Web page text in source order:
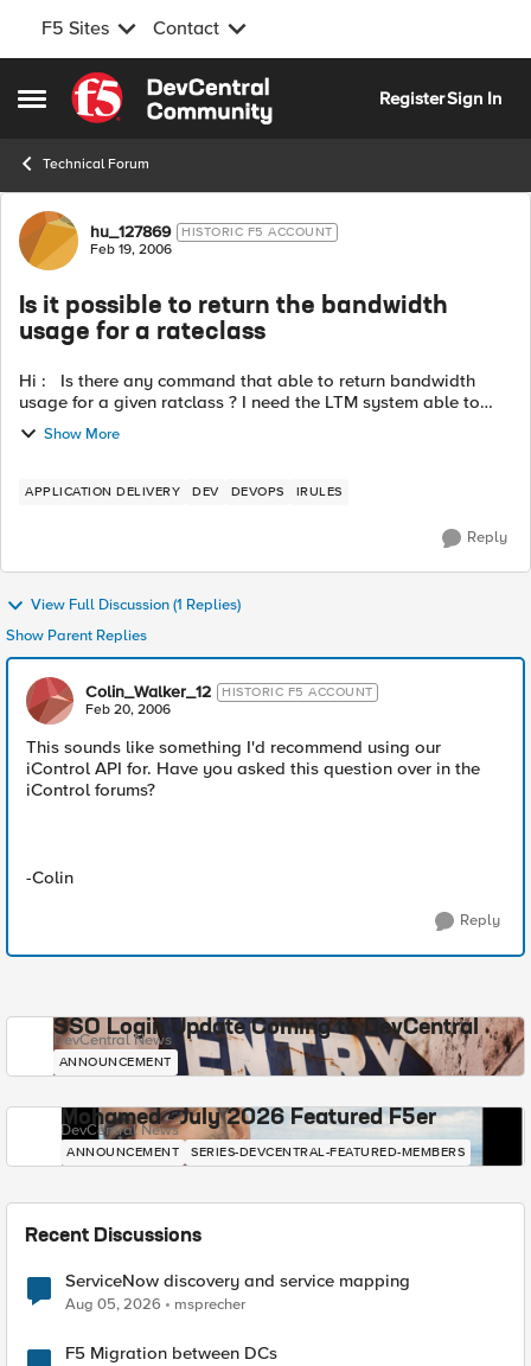
F5 Sites Contact
Open Side Menu
Skip to content
RegisterSign In
Technical Forum
Forum Discussion
hu_127869 HISTORIC F5 ACCOUNT
Feb 19, 2006
Is it possible to return the bandwidth
usage for a rateclass
Hi : Is there any command that able to return bandwidth
usage for a given ratclass ? I need the LTM system able to
send out a message if rateclass over a specific threshold or
doing bandwidt...
Show More
APPLICATION DELIVERY DEV DEVOPS IRULES
Reply
View Full Discussion (1 Replies)
Show Parent Replies
Colin_Walker_12 HISTORIC F5 ACCOUNT
Feb 20, 2006
This sounds like something I'd recommend using our
iControl API for. Have you asked this question over in the
iControl forums?
-Colin
Reply
SSO Login Update Coming to DevCentral
DevCentral News
ANNOUNCEMENT
Mohamed - July 2026 Featured F5er
DevCentral News
ANNOUNCEMENT SERIES-DEVCENTRAL-FEATURED-MEMBERS
Recent Discussions
ServiceNow discovery and service mapping
Aug 05, 2026 msprecher
F5 Migration between DCs